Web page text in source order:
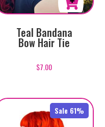
Teal Bandana
Bow Hair Tie
$7.00
Sale 61%